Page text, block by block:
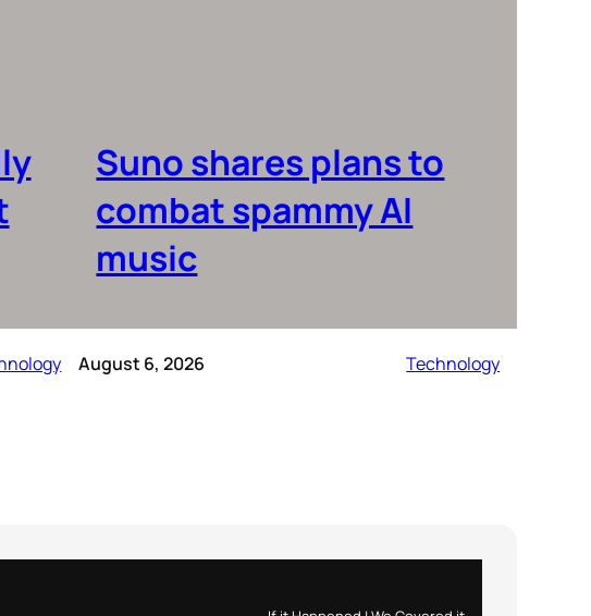
Suno shares plans to
combat spammy AI
music
August 6, 2026 Technology